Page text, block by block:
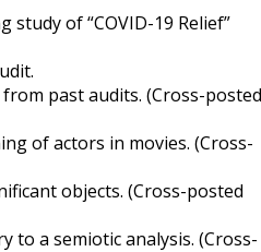
of “COVID-19 Relief”
past audits. (Cross-posted
of actors in movies. (Cross-
objects. (Cross-posted
a semiotic analysis. (Cross-